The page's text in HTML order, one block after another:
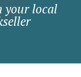
your local